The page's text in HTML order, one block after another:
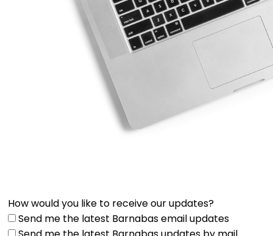
How would you like to receive our updates?
Send me the latest Barnabas email updates